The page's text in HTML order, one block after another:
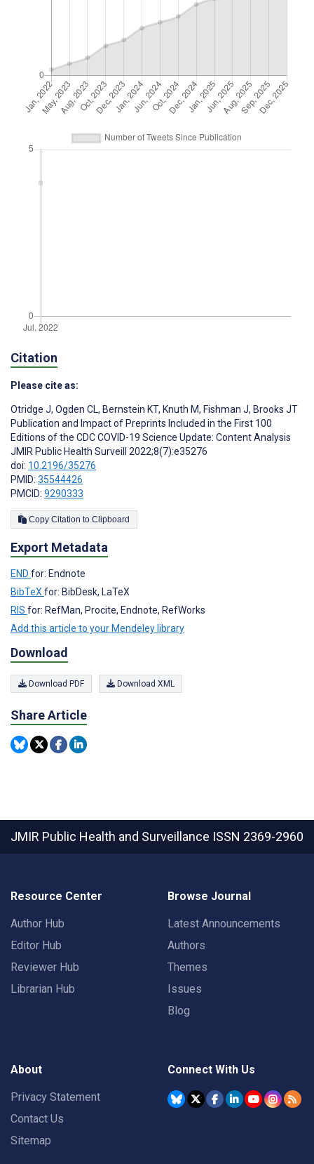
Citation
Please cite as:
Otridge J, Ogden CL, Bernstein KT, Knuth M, Fishman J, Brooks JT
Publication and Impact of Preprints Included in the First 100
Editions of the CDC COVID-19 Science Update: Content Analysis
JMIR Public Health Surveill 2022;8(7):e35276
doi: 10.2196/35276
PMID: 35544426
PMCID: 9290333
Copy Citation to Clipboard
Export Metadata
END for: Endnote
BibTeX for: BibDesk, LaTeX
RIS for: RefMan, Procite, Endnote, RefWorks
Add this article to your Mendeley library
Download
Download PDF Download XML
Share Article
JMIR Public Health and Surveillance ISSN 2369-2960
Resource Center
Author Hub
Editor Hub
Reviewer Hub
Librarian Hub
Browse Journal
Latest Announcements
Authors
Themes
Issues
Blog
About
Privacy Statement
Contact Us
Sitemap
Connect With Us